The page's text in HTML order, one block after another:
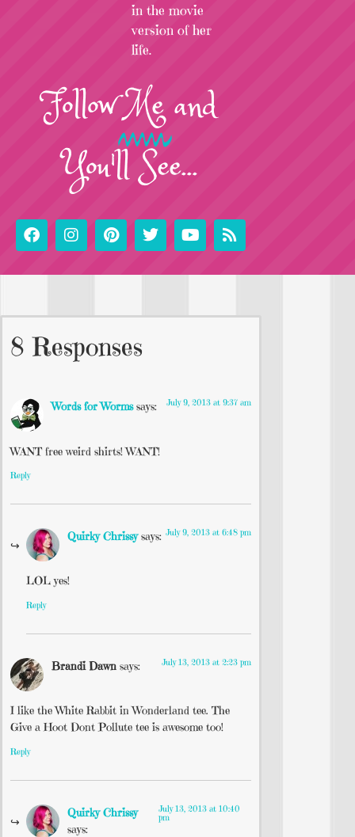
in the movie
version of her
life.
FollowMeand
You'll See...
8 Responses
Words for Worms says: July 9, 2013 at 9:37 am
WANT free weird shirts! WANT!
Reply
Quirky Chrissy says: July 9, 2013 at 6:48 pm
LOL yes!
Reply
Brandi Dawn says: July 13, 2013 at 2:23 pm
I like the White Rabbit in Wonderland tee. The
Give a Hoot Dont Pollute tee is awesome too!
Reply
Quirky Chrissy
says:
July 13, 2013 at 10:40
pm